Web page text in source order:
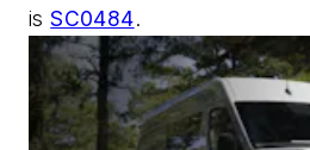
isSC0484.